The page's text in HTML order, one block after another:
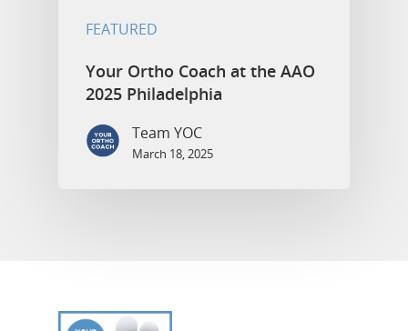
FEATURED
Your Ortho Coach at the AAO
2025 Philadelphia
Team YOC
March 18, 2025